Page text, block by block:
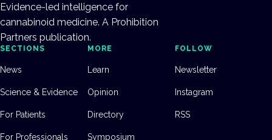
Evidence-led intelligence for
cannabinoid medicine. A Prohibition
Partners publication.
SECTIONS
News
Science & Evidence
For Patients
For Professionals
MORE
Learn
Opinion
Directory
Symposium
FOLLOW
Newsletter
Instagram
RSS